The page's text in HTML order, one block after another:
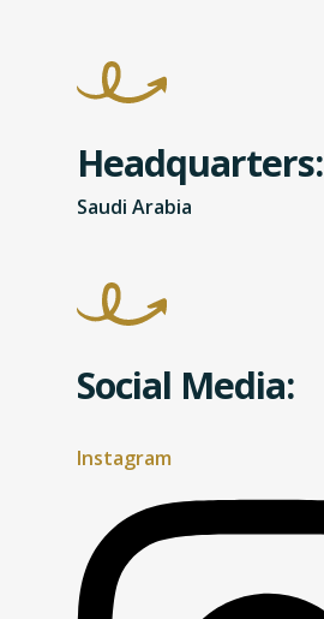
Headquarters:
Saudi Arabia
Social Media:
Instagram